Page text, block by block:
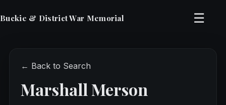
Buckie & District War Memorial ☰
← Back to Search
Marshall Merson